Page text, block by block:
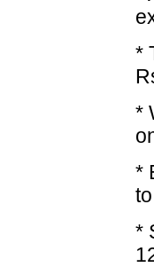
*
*
*
*